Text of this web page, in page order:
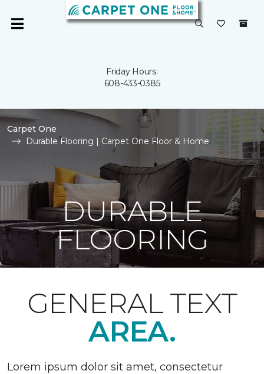
Friday Hours:
608-433-0385
Carpet One
Durable Flooring | Carpet One Floor & Home
DURABLE
FLOORING
GENERAL TEXT
AREA.
Lorem ipsum dolor sit amet, consectetur